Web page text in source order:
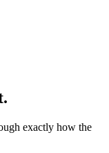
exactly how the